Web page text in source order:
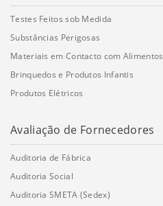
Testes Feitos sob Medida
Substâncias Perigosas
Materiais em Contacto com Alimentos
Brinquedos e Produtos Infantis
Produtos Elétricos
Avaliação de Fornecedores
Auditoria de Fábrica
Auditoria Social
Auditoria SMETA (Sedex)